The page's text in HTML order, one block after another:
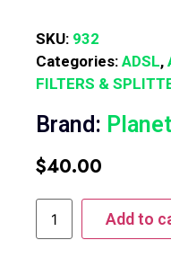
SKU: 932
Categories: ADSL,
FILTERS &
Brand:
$40.00
Add to